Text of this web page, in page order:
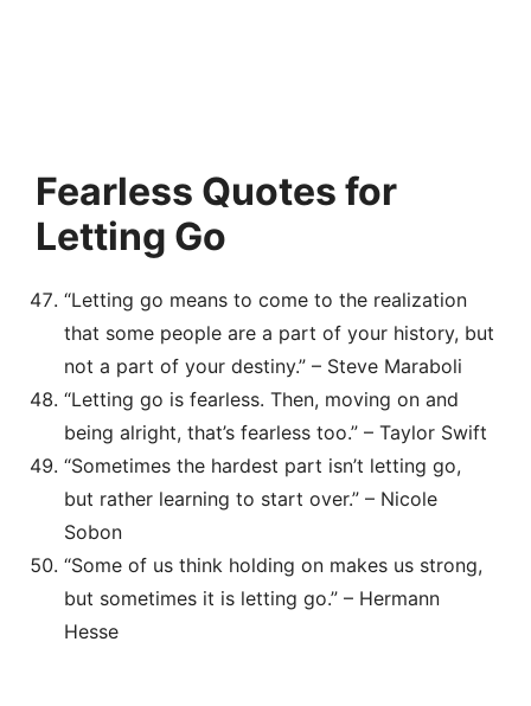
Fearless Quotes for
Letting Go
“Letting go means to come to the realization
that some people are a part of your history, but
not a part of your destiny.” – Steve Maraboli
“Letting go is fearless. Then, moving on and
being alright, that’s fearless too.” – Taylor Swift
“Sometimes the hardest part isn’t letting go,
but rather learning to start over.” – Nicole
Sobon
“Some of us think holding on makes us strong,
but sometimes it is letting go.” – Hermann
Hesse